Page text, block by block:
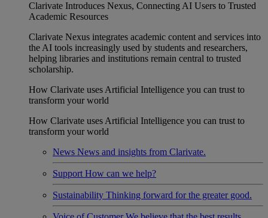
Clarivate Introduces Nexus, Connecting AI Users to Trusted
Academic Resources
Clarivate Nexus integrates academic content and services into
the AI tools increasingly used by students and researchers,
helping libraries and institutions remain central to trusted
scholarship.
How Clarivate uses Artificial Intelligence you can trust to
transform your world
How Clarivate uses Artificial Intelligence you can trust to
transform your world
News News and insights from Clarivate.
Support How can we help?
Sustainability Thinking forward for the greater good.